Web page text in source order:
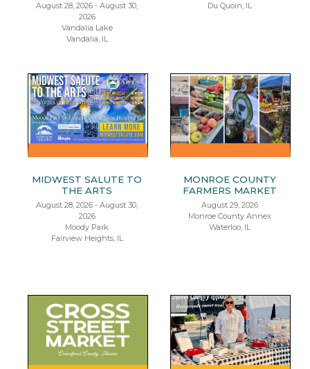
August 28, 2026 - August 30,
2026
Vandalia Lake
Vandalia, IL
Du Quoin, IL
MIDWEST SALUTE TO
THE ARTS
August 28, 2026 - August 30,
2026
Moody Park
Fairview Heights, IL
MONROE COUNTY
FARMERS MARKET
August 29, 2026
Monroe County Annex
Waterloo, IL